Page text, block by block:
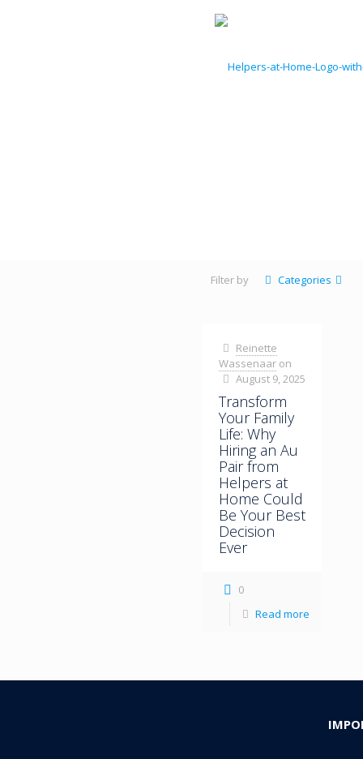
Filter by Categories
Reinette
Wassenaar on
August 9, 2025
Transform
Your Family
Life: Why
Hiring an Au
Pair from
Helpers at
Home Could
Be Your Best
Decision
Ever
0
Read more